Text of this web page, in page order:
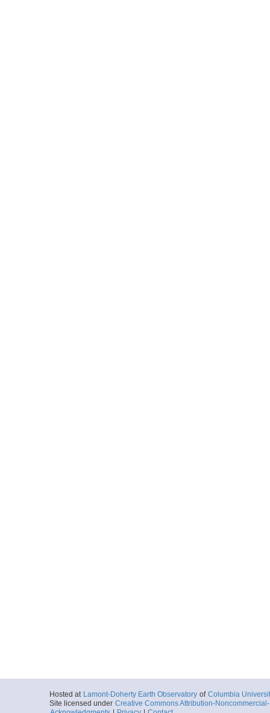
Hosted at Lamont-Doherty Earth Observatory of Columbia
Site licensed under Creative Commons Attribution-